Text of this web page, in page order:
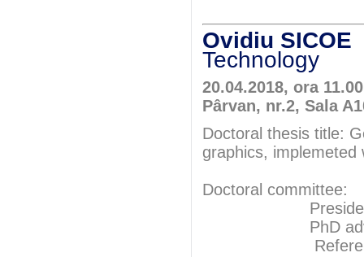
Ovidiu SICOE
Technology
20.04.2018, ora
Pârvan, nr.2, Sala
Doctoral thesis title:
graphics, implemeted
Doctoral committee:
President:
PhD adviser:
Referents: